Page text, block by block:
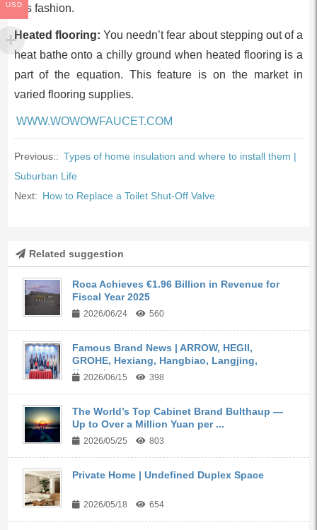
this fashion.
Heated flooring: You needn’t fear about stepping out of a
heat bathe onto a chilly ground when heated flooring is a
part of the equation. This feature is on the market in
varied flooring supplies.
WWW.WOWOWFAUCET.COM
Previous:: Types of home insulation and where to install them |
Suburban Life
Next: How to Replace a Toilet Shut-Off Valve
Related suggestion
Roca Achieves €1.96 Billion in Revenue for
Fiscal Year 2025
2026/06/24 560
Famous Brand News | ARROW, HEGII,
GROHE, Hexiang, Hangbiao, Langjing,
Kangyi,...
2026/06/15 398
The World’s Top Cabinet Brand Bulthaup —
Up to Over a Million Yuan per ...
2026/05/25 803
Private Home | Undefined Duplex Space
2026/05/18 654
USD